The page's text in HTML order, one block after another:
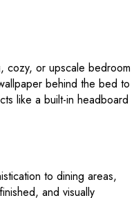
cozy, or upscale bedroom
behind the bed to
like a built-in headboard
to dining areas,
and visually